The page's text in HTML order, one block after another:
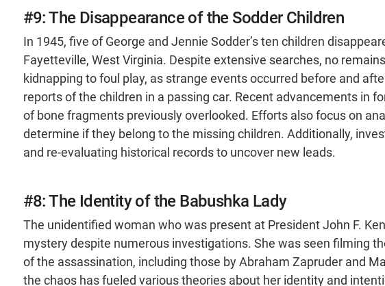
#9: The Disappearance of the Sodder Children
In 1945, five of George and Jennie Sodder’s ten children
Fayetteville, West Virginia. Despite extensive searches, no
kidnapping to foul play, as strange events occurred before and
reports of the children in a passing car. Recent advancements in
of bone fragments previously overlooked. Efforts also focus on
determine if they belong to the missing children. Additionally,
and re-evaluating historical records to uncover new leads​.
#8: The Identity of the Babushka Lady
The unidentified woman who was present at President John F.
mystery despite numerous investigations. She was seen filming
of the assassination, including those by Abraham Zapruder and
the chaos has fueled various theories about her identity and